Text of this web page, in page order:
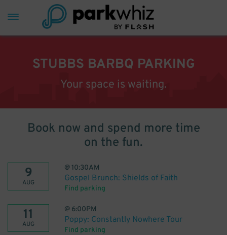
STUBBS BARBQ PARKING
Your space is waiting.
Book now and spend more time
on the fun.
9
AUG
@ 10:30AM
Gospel Brunch: Shields of Faith
Find parking
11
AUG
@ 6:00PM
Poppy: Constantly Nowhere Tour
Find parking